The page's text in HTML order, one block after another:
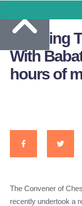
Breaking
With
hours of
The Convener of
recently undertook a